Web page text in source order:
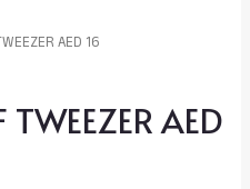
AED 16
TWEEZER AED